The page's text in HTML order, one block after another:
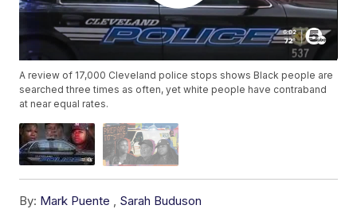
A review of 17,000 Cleveland police stops shows Black people are
searched three times as often, yet white people have contraband
at near equal rates.
By: Mark Puente , Sarah Buduson